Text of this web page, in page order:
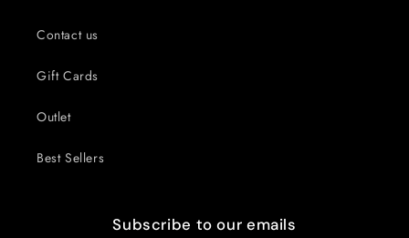
Contact us
Gift Cards
Outlet
Best Sellers
Subscribe to our emails